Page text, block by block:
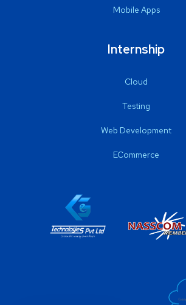
Mobile Apps
Internship
Cloud
Testing
Web Development
ECommerce